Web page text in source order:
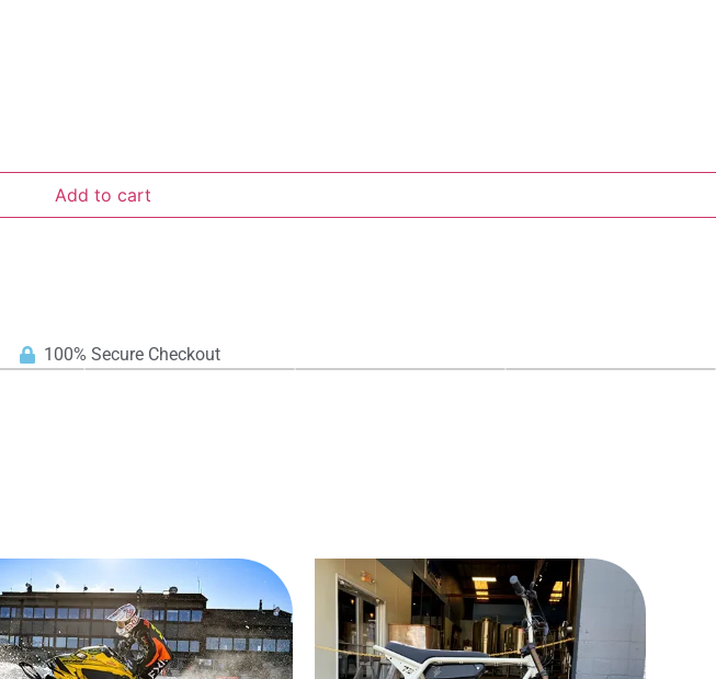
Add to cart
100% Secure Checkout